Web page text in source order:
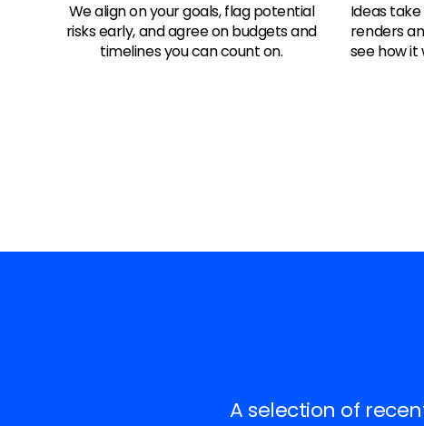
We align on your goals, flag potential
risks early, and agree on budgets and
timelines you can count on.
Ideas
renders
see how it
A selection of